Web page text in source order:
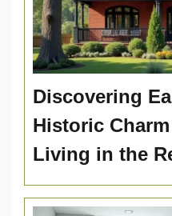
Discovering
Historic
Living in the